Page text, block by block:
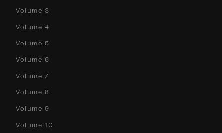
Volume 3
Volume 4
Volume 5
Volume 6
Volume 7
Volume 8
Volume 9
Volume 10